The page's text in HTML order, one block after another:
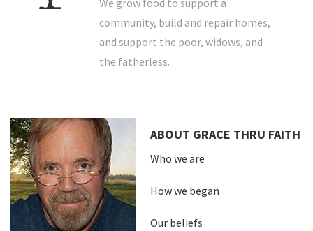
We grow food to support a
community, build and repair homes,
and support the poor, widows, and
the fatherless.
ABOUT GRACE THRU FAITH
Who we are
How we began
Our beliefs